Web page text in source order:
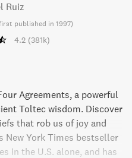
Ruiz
published in 1997)
4.2 (381k)
Agreements, a powerful
Toltec wisdom. Discover
that rob us of joy and
New York Times bestseller
in the U.S. alone, and has